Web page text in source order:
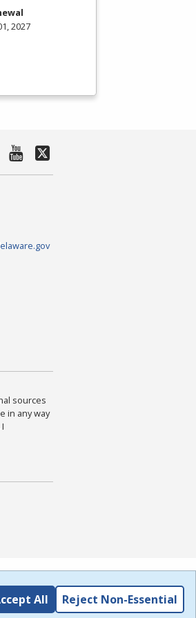
2027
sources
in any way
All Reject Non-Essential